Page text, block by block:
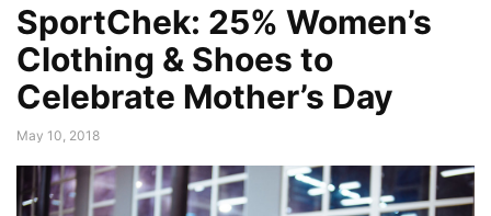
SportChek: 25% Women’s
Clothing & Shoes to
Celebrate Mother’s Day
May 10, 2018